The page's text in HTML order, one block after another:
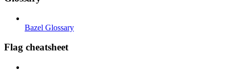
Bazel Glossary
Flag cheatsheet